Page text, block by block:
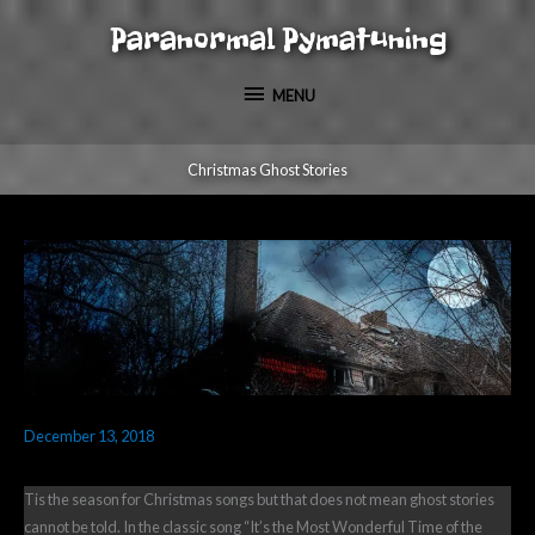
Paranormal Pymatuning
MENU
MENU
Christmas Ghost Stories
December 13, 2018
Tis the season for Christmas songs but that does not mean ghost stories
cannot be told. In the classic song “It’s the Most Wonderful Time of the